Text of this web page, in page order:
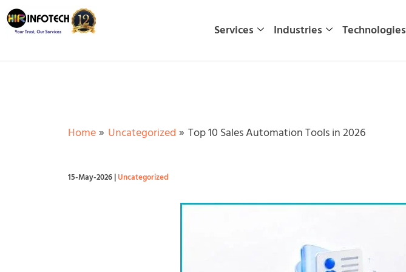
Skip
to
Services Industries Technologies
Home Uncategorized Top 10 Sales Automation Tools in 2026
15-May-2026|Uncategorized